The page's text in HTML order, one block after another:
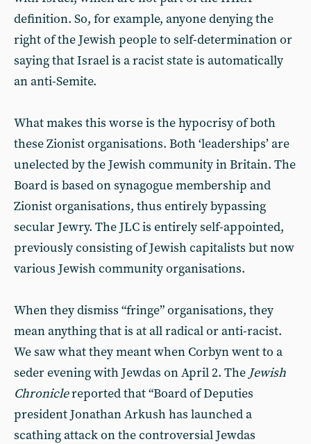
definition. So, for example, anyone denying the
right of the Jewish people to self-determination or
saying that Israel is a racist state is automatically
an anti-Semite.
What makes this worse is the hypocrisy of both
these Zionist organisations. Both ‘leaderships’ are
unelected by the Jewish community in Britain. The
Board is based on synagogue membership and
Zionist organisations, thus entirely bypassing
secular Jewry. The JLC is entirely self-appointed,
previously consisting of Jewish capitalists but now
various Jewish community organisations.
When they dismiss “fringe” organisations, they
mean anything that is at all radical or anti-racist.
We saw what they meant when Corbyn went to a
seder evening with Jewdas on April 2. The Jewish
Chroniclereported that “Board of Deputies
president Jonathan Arkush has launched a
scathing attack on the controversial Jewdas